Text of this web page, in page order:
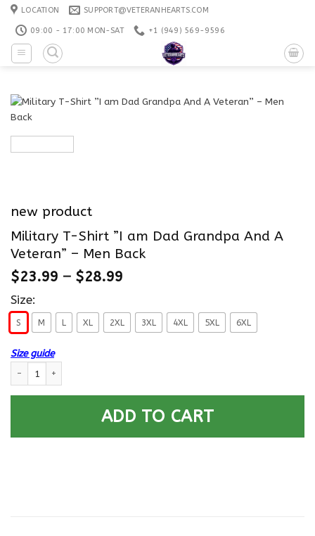
Skip
content
LOCATION SUPPORT@VETERANHEARTS.COM
09:00 - 17:00 MON-SAT +1 ‪(949) 569-9596
new product
Military T-Shirt ”I am Dad Grandpa And A
Veteran” – Men Back
$23.99 – $28.99
Size:
S M L XL 2XL 3XL 4XL 5XL 6XL
Size guide
ADD TO CART